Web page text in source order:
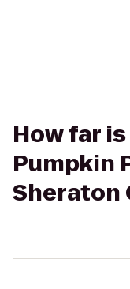
How far
Pumpkin
Sheraton